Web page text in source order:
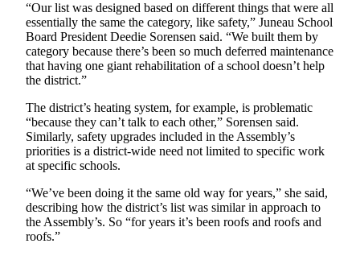
“Our list was designed based on different things that were all
essentially the same the category, like safety,” Juneau School
Board President Deedie Sorensen said. “We built them by
category because there’s been so much deferred maintenance
that having one giant rehabilitation of a school doesn’t help
the district.”
The district’s heating system, for example, is problematic
“because they can’t talk to each other,” Sorensen said.
Similarly, safety upgrades included in the Assembly’s
priorities is a district-wide need not limited to specific work
at specific schools.
“We’ve been doing it the same old way for years,” she said,
describing how the district’s list was similar in approach to
the Assembly’s. So “for years it’s been roofs and roofs and
roofs.”